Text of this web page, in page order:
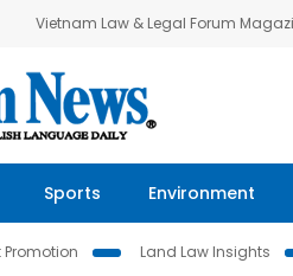
Vietnam Law & Legal Forum
Sports Environment
Land Law Insights